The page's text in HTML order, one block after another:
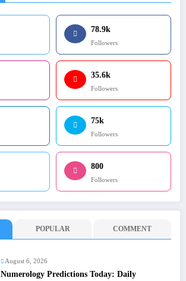
78.9k
Followers
35.6k
Followers
75k
Followers
800
Followers
POPULAR COMMENT
August 6, 2026
Numerology Predictions Today: Daily